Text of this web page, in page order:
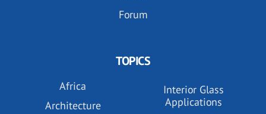
Forum
TOPICS
Africa
Architecture
Interior Glass
Applications